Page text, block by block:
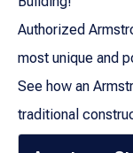
Authorized
most unique and
See how an
traditional